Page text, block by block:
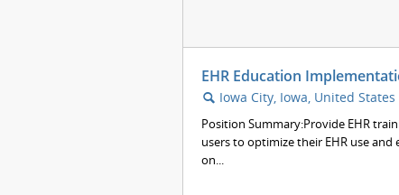
EHR Education
🔍 Iowa City, Iowa, United States
Position Summary:Provide EHR
users to optimize their EHR use
on...